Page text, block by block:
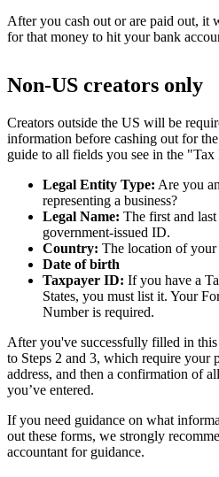
After you cash out or are paid out, it
for that money to hit your bank
Non-US creators only
Creators outside the US will be
information before cashing out for
guide to all fields you see in the
Legal Entity Type: Are you
representing a business?
Legal Name: The first and
government-issued ID.
Country: The location of your
Date of birth
Taxpayer ID: If you have a
States, you must list it. Your
Number is required.
After you've successfully filled in
to Steps 2 and 3, which require your
address, and then a confirmation of
you’ve entered.
If you need guidance on what
out these forms, we strongly
accountant for guidance.